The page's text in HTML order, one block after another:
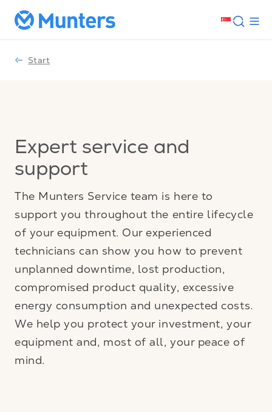
Start
Expert service and
support
The Munters Service team is here to
support you throughout the entire lifecycle
of your equipment. Our experienced
technicians can show you how to prevent
unplanned downtime, lost production,
compromised product quality, excessive
energy consumption and unexpected costs.
We help you protect your investment, your
equipment and, most of all, your peace of
mind.